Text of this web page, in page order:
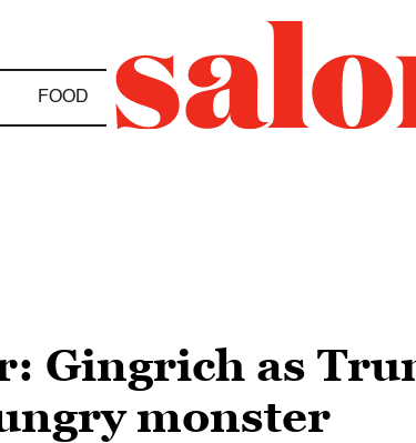
FOOD
Gingrich as
monster